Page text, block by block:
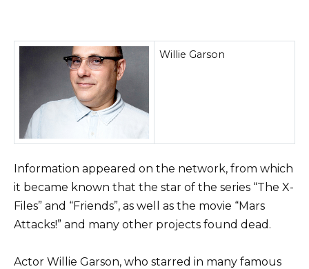
Willie Garson
Information appeared on the network, from which
it became known that the star of the series “The X-
Files” and “Friends”, as well as the movie “Mars
Attacks!” and many other projects found dead.
Actor Willie Garson, who starred in many famous